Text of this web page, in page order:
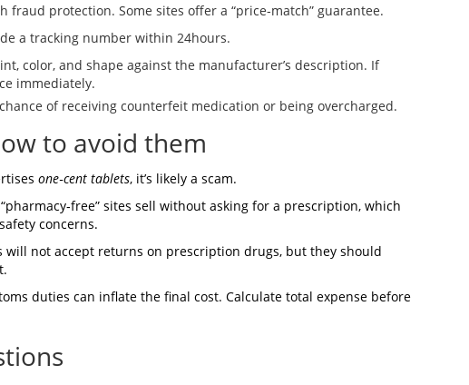
fraud protection. Some sites offer a “price‑match” guarantee.
a tracking number within 24hours.
color, and shape against the manufacturer’s description. If
immediately.
of receiving counterfeit medication or being overcharged.
to avoid them
one‑cent tablets, it’s likely a scam.
sites sell without asking for a prescription, which
concerns.
will not accept returns on prescription drugs, but they should
duties can inflate the final cost. Calculate total expense before